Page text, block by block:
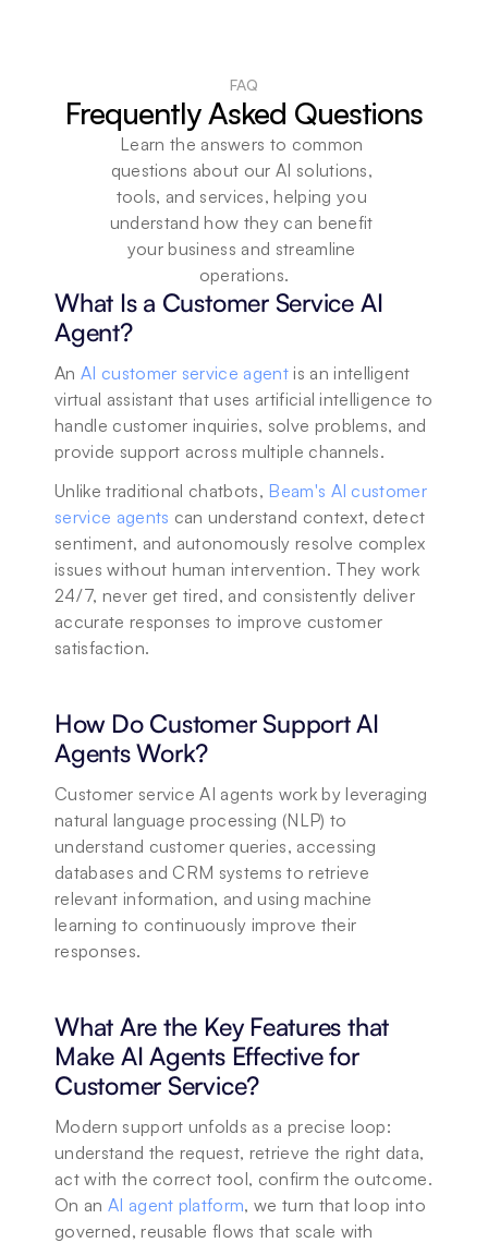
FAQ
Frequently Asked Questions
Learn the answers to common
questions about our AI solutions,
tools, and services, helping you
understand how they can benefit
your business and streamline
operations.
What Is a Customer Service AI
Agent?
An AI customer service agent is an intelligent
virtual assistant that uses artificial intelligence to
handle customer inquiries, solve problems, and
provide support across multiple channels.
Unlike traditional chatbots, Beam's AI customer
service agents can understand context, detect
sentiment, and autonomously resolve complex
issues without human intervention. They work
24/7, never get tired, and consistently deliver
accurate responses to improve customer
satisfaction.
How Do Customer Support AI
Agents Work?
Customer service AI agents work by leveraging
natural language processing (NLP) to
understand customer queries, accessing
databases and CRM systems to retrieve
relevant information, and using machine
learning to continuously improve their
responses.
What Are the Key Features that
Make AI Agents Effective for
Customer Service?
Modern support unfolds as a precise loop:
understand the request, retrieve the right data,
act with the correct tool, confirm the outcome.
On an AI agent platform, we turn that loop into
governed, reusable flows that scale with